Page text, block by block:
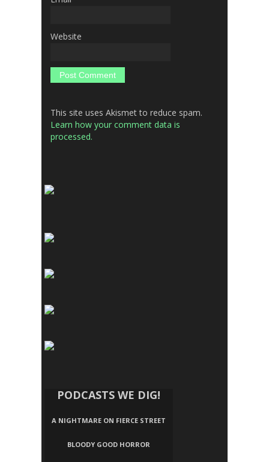
Website
This site uses Akismet to reduce spam.
Learn how your comment data is
processed.
PODCASTS WE DIG!
A NIGHTMARE ON FIERCE STREET
BLOODY GOOD HORROR